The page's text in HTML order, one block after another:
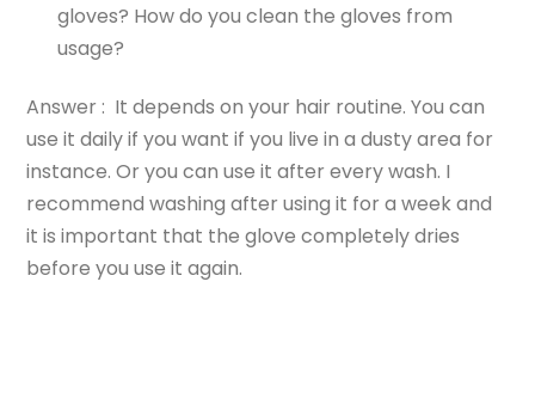
gloves? How do you clean the gloves from
usage?
Answer : It depends on your hair routine. You can
use it daily if you want if you live in a dusty area for
instance. Or you can use it after every wash. I
recommend washing after using it for a week and
it is important that the glove completely dries
before you use it again.